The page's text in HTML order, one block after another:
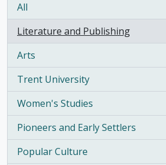
All
Literature and Publishing
, 214 results
Arts
, 49 results
Trent University
, 43 results
Women's Studies
, 23 results
Pioneers and Early Settlers
, 21 results
Popular Culture
, 18 results